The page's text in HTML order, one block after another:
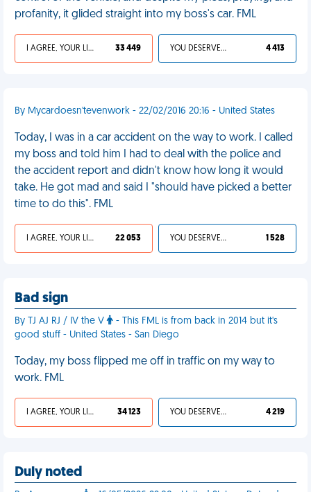
profanity, it glided straight into my boss's car. FML
I AGREE, YOUR LIFE SUCKS 33 449 YOU DESERVED IT 4 413
By Mycardoesn'tevenwork - 22/02/2016 20:16 - United States
Today, I was in a car accident on the way to work. I called
my boss and told him I had to deal with the police and
the accident report and didn't know how long it would
take. He got mad and said I "should have picked a better
time to do this". FML
I AGREE, YOUR LIFE SUCKS 22 053 YOU DESERVED IT 1 528
Bad sign
By TJ AJ RJ / IV the V
- This FML is from back in 2014 but it's
good stuff - United States - San Diego
Today, my boss flipped me off in traffic on my way to
work. FML
I AGREE, YOUR LIFE SUCKS 34 123 YOU DESERVED IT 4 219
Duly noted